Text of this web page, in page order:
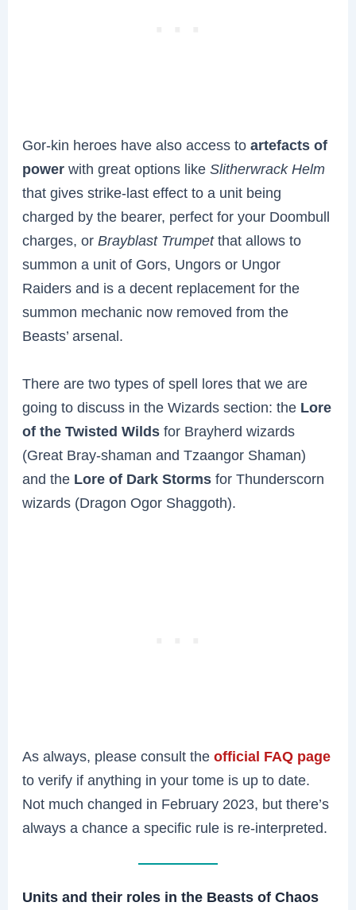
Gor-kin heroes have also access toartefacts of
power with great options likeSlitherwrack Helm
that gives strike-last effect to a unit being
charged by the bearer, perfect for your Doombull
charges, orBrayblast Trumpetthat allows to
summon a unit of Gors, Ungors or Ungor
Raiders and is a decent replacement for the
summon mechanic now removed from the
Beasts’ arsenal.
There are two types of spell lores that we are
going to discuss in the Wizards section: the Lore
of the Twisted Wilds for Brayherd wizards
(Great Bray-shaman and Tzaangor Shaman)
and the Lore of Dark Storms for Thunderscorn
wizards (Dragon Ogor Shaggoth).
As always, please consult theofficial FAQ page
to verify if anything in your tome is up to date.
Not much changed in February 2023, but there’s
always a chance a specific rule is re-interpreted.
Units and their roles in the Beasts of Chaos